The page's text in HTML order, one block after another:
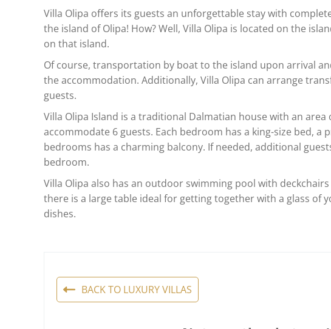
Villa Olipa offers its guests an unforgettable stay with
the island of Olipa! How? Well, Villa Olipa is located on the
on that island.
Of course, transportation by boat to the island upon arrival
the accommodation. Additionally, Villa Olipa can arrange
guests.
Villa Olipa Island is a traditional Dalmatian house with an
accommodate 6 guests. Each bedroom has a king-size bed, a
bedrooms has a charming balcony. If needed, additional
bedroom.
Villa Olipa also has an outdoor swimming pool with
there is a large table ideal for getting together with a glass of
dishes.
BACK TO LUXURY VILLAS